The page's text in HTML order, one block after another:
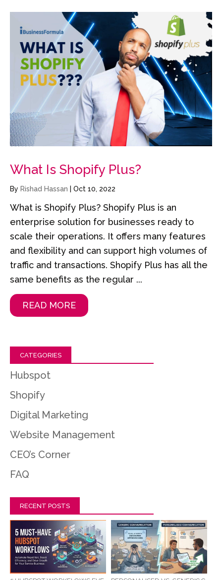
What Is Shopify Plus?
By Rishad Hassan Oct 10, 2022
What is Shopify Plus? Shopify Plus is an
enterprise solution for businesses ready to
scale their operations. It offers many features
and flexibility and can support high volumes of
traffic and transactions. Shopify Plus has all the
same benefits as the regular ...
READ MORE
CATEGORIES
Hubspot
Shopify
Digital Marketing
Website Management
CEO’s Corner
FAQ
RECENT POSTS